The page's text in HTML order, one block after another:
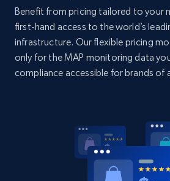
Title, Seller name, Brand,
price, Currency, Availability,
more.
375+
Amazon products global
Collecting products by
Title, Seller name, Brand,
price, Currency, Availability,
Benefit from pricing tailored to your
first-hand access to the world’s
infrastructure. Our flexible pricing
only for the MAP monitoring data
compliance accessible for brands of